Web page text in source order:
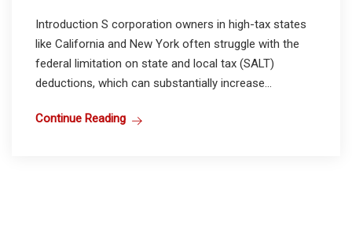
Introduction S corporation owners in high-tax states
like California and New York often struggle with the
federal limitation on state and local tax (SALT)
deductions, which can substantially increase...
Continue Reading